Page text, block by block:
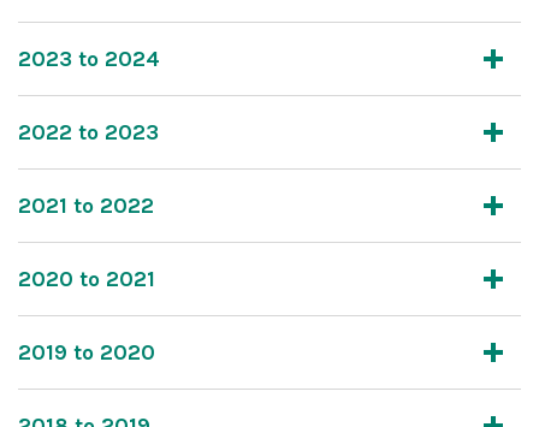
2023 to 2024
2022 to 2023
2021 to 2022
2020 to 2021
2019 to 2020